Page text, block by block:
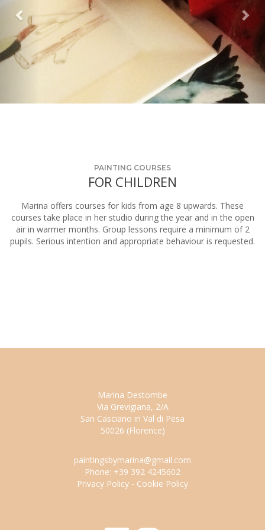
PAINTING COURSES
FOR CHILDREN
Marina offers courses for kids from age 8 upwards. These
courses take place in her studio during the year and in the open
air in warmer months. Group lessons require a minimum of 2
pupils. Serious intention and appropriate behaviour is requested.
Marina Destombe
Via Grevigiana, 2/A
San Casciano in Val di Pesa
50026 (Florence)
paintingsbymarina@gmail.com
Phone: +39 392 4245602
Privacy Policy - Cookie Policy